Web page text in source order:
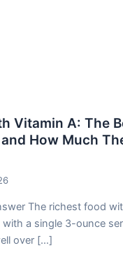
Vitamin A: The
How Much
The richest food
with a single 3-ounce
over […]